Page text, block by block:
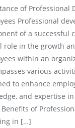
of Professional
Professional
of a successful
role in the growth
within an
various
to enhance
and expertise
of
in […]